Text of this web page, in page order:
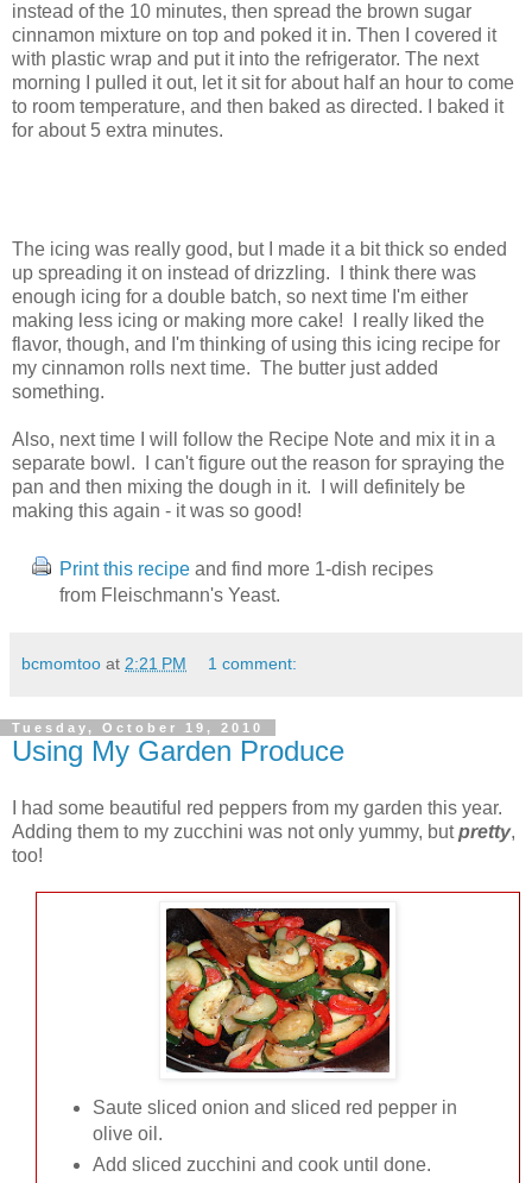
instead of the 10 minutes, then spread the brown sugar
cinnamon mixture on top and poked it in. Then I covered it
with plastic wrap and put it into the refrigerator. The next
morning I pulled it out, let it sit for about half an hour to come
to room temperature, and then baked as directed. I baked it
for about 5 extra minutes.
The icing was really good, but I made it a bit thick so ended
up spreading it on instead of drizzling. I think there was
enough icing for a double batch, so next time I'm either
making less icing or making more cake! I really liked the
flavor, though, and I'm thinking of using this icing recipe for
my cinnamon rolls next time. The butter just added
something.
Also, next time I will follow the Recipe Note and mix it in a
separate bowl. I can't figure out the reason for spraying the
pan and then mixing the dough in it. I will definitely be
making this again - it was so good!
Print this recipeand find more 1-dish recipes
from Fleischmann's Yeast.
bcmomtoo at 2:21 PM 1 comment:
Tuesday, October 19, 2010
Using My Garden Produce
I had some beautiful red peppers from my garden this year.
Adding them to my zucchini was not only yummy, butpretty,
too!
Saute sliced onion and sliced red pepper in
olive oil.
Add sliced zucchini and cook until done.